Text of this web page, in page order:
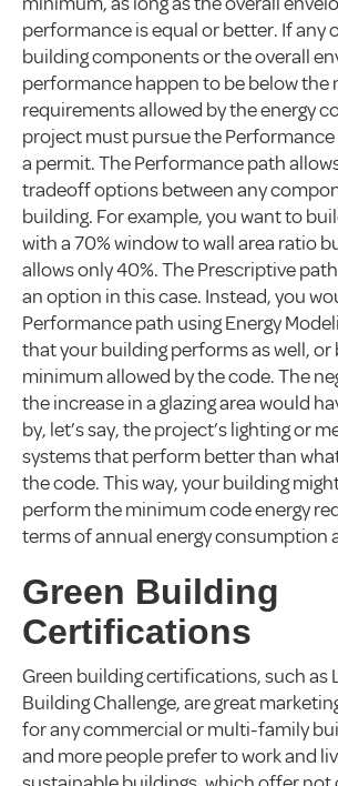
performance is equal or better. If any
building components or the overall
performance happen to be below the
requirements allowed by the energy
project must pursue the
a permit. The Performance path
tradeoff options between any
building. For example, you want to
with a 70% window to wall area ratio
allows only 40%. The Prescriptive
an option in this case. Instead, you
Performance path using Energy
that your building performs as well,
minimum allowed by the code. The
the increase in a glazing area would
by, let’s say, the project’s lighting or
systems that perform better than
the code. This way, your building
perform the minimum code energy
terms of annual energy consumption
Green Building
Certifications
Green building certifications, such as
Building Challenge, are great
for any commercial or multi-family
and more people prefer to work and